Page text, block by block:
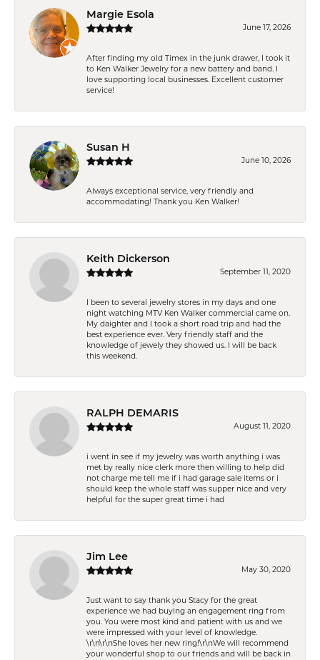
Margie Esola
June 17, 2026
After finding my old Timex in the junk drawer, I took it
to Ken Walker Jewelry for a new battery and band. I
love supporting local businesses. Excellent customer
service!
Susan H
June 10, 2026
Always exceptional service, very friendly and
accommodating! Thank you Ken Walker!
Keith Dickerson
September 11, 2020
I been to several jewelry stores in my days and one
night watching MTV Ken Walker commercial came on.
My daighter and I took a short road trip and had the
best experience ever. Very friendly staff and the
knowledge of jewely they showed us. I will be back
this weekend.
RALPH DEMARIS
August 11, 2020
i went in see if my jewelry was worth anything i was
met by really nice clerk more then willing to help did
not charge me tell me if i had garage sale items or i
should keep the whole staff was supper nice and very
helpful for the super great time i had
Jim Lee
May 30, 2020
Just want to say thank you Stacy for the great
experience we had buying an engagement ring from
you. You were most kind and patient with us and we
were impressed with your level of knowledge.
\r\n\r\nShe loves her new ring!\r\nWe will recommend
your wonderful shop to our friends and will be back in